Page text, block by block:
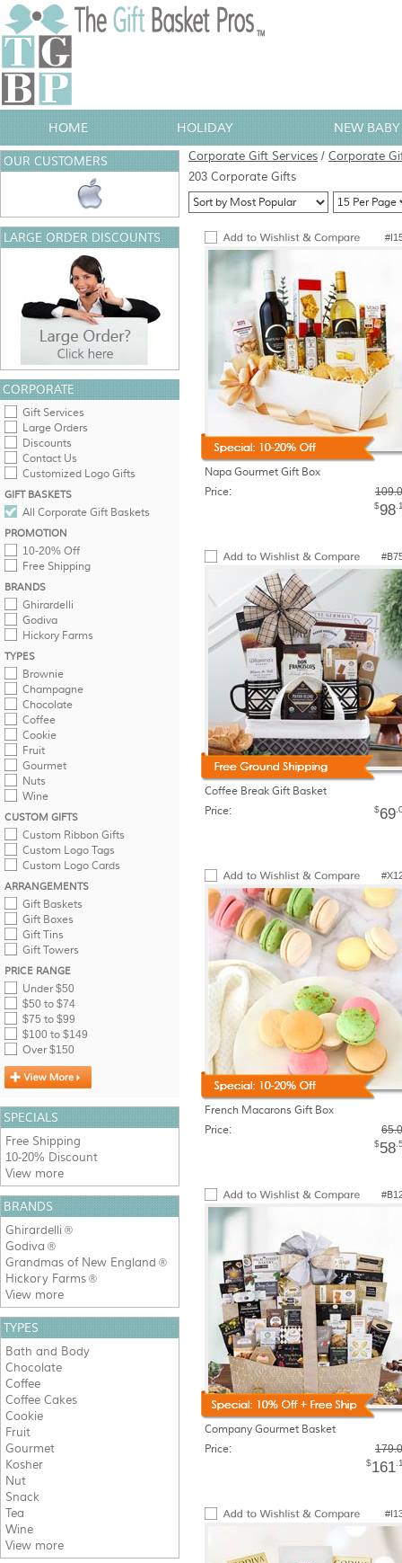
HOME HOLIDAY NEW
Corporate Gift Services / Corporate
203 Corporate Gifts
Napa Gourmet Gift Box
Price:
$98
Coffee Break Gift Basket
Price:
$69
French Macarons Gift Box
Price:
$58
Company Gourmet Basket
Price:
$161
OUR CUSTOMERS
LARGE ORDER DISCOUNTS
CORPORATE
Gift Services
Large Orders
Discounts
Contact Us
Customized Logo Gifts
GIFT BASKETS
All Corporate Gift Baskets
PROMOTION
10-20% Off
Free Shipping
BRANDS
Ghirardelli
Godiva
Hickory Farms
TYPES
Brownie
Champagne
Chocolate
Coffee
Cookie
Fruit
Gourmet
Nuts
Wine
CUSTOM GIFTS
Custom Ribbon Gifts
Custom Logo Tags
Custom Logo Cards
ARRANGEMENTS
Gift Baskets
Gift Boxes
Gift Tins
Gift Towers
PRICE RANGE
Under $50
$50 to $74
$75 to $99
$100 to $149
Over $150
SPECIALS
Free Shipping
10-20% Discount
View more
BRANDS
Ghirardelli ®
Godiva ®
Grandmas of New England ®
Hickory Farms ®
View more
TYPES
Bath and Body
Chocolate
Coffee
Coffee Cakes
Cookie
Fruit
Gourmet
Kosher
Nut
Snack
Tea
Wine
View more